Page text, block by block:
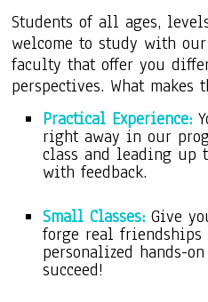
Students of all ages,
welcome to study with
faculty that offer you
perspectives. What
Practical Experience:
right away in our
class and leading
with feedback.
Small Classes: Give
forge real friendships
personalized hands-
succeed!